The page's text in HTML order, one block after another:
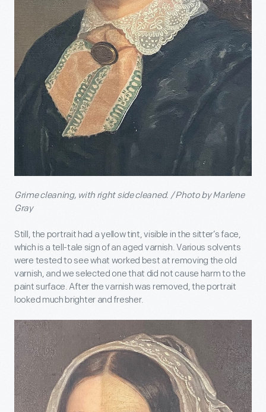
Grime cleaning, with right side cleaned. / Photo by Marlene
Gray
Still, the portrait had a yellow tint, visible in the sitter’s face,
which is a tell-tale sign of an aged varnish. Various solvents
were tested to see what worked best at removing the old
varnish, and we selected one that did not cause harm to the
paint surface. After the varnish was removed, the portrait
looked much brighter and fresher.